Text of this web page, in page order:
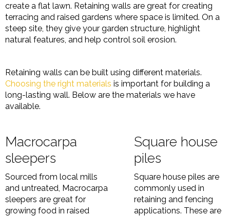
create a flat lawn. Retaining walls are great for creating
terracing and raised gardens where space is limited. On a
steep site, they give your garden structure, highlight
natural features, and help control soil erosion.
Retaining walls can be built using different materials.
Choosing the right materials is important for building a
long-lasting wall. Below are the materials we have
available.
Macrocarpa
sleepers
Sourced from local mills
and untreated, Macrocarpa
sleepers are great for
growing food in raised
Square house
piles
Square house piles are
commonly used in
retaining and fencing
applications. These are